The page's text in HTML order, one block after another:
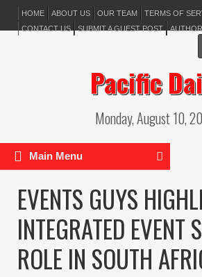
HOME ABOUT US OUR TEAM TERMS OF
CONTACT US
SUBMIT A GUEST POST
Pacific
Monday, August 10,
Main Menu
EVENTS GUYS
INTEGRATED EVENT
ROLE IN SOUTH